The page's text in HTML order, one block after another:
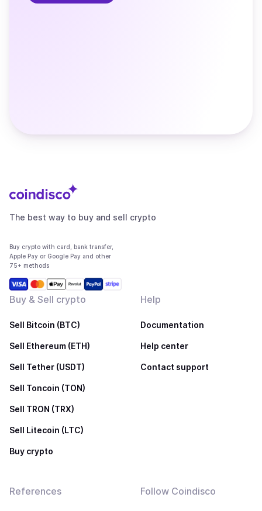
The best way to buy and sell crypto
Buy crypto with card, bank transfer,
Apple Pay or Google Pay and other
75+ methods
Buy & Sell crypto
Sell Bitcoin (BTC)
Sell Ethereum (ETH)
Sell Tether (USDT)
Sell Toncoin (TON)
Sell TRON (TRX)
Sell Litecoin (LTC)
Buy crypto
Help
Documentation
Help center
Contact support
References Follow Coindisco